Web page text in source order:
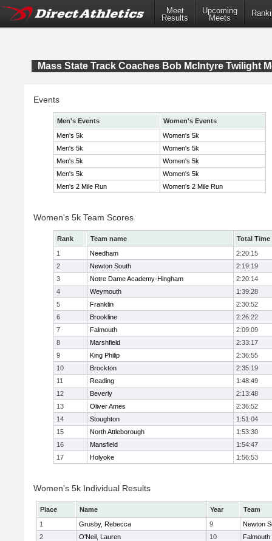
Meet
Results
Upcoming
Meets
Mass State Track Coaches Bob McIntyre Twilight
Events
Men's Events
Women's Events
Men's 5k
Women's 5k
Men's 5k
Women's 5k
Men's 5k
Women's 5k
Men's 5k
Women's 5k
Men's 2 Mile Run
Women's 2 Mile Run
Women's 5k Team Scores
Rank Team name
Total Time
1
Needham
2:20:15
2
Newton South
2:19:19
3
Notre Dame Academy-Hingham
2:20:14
4
Weymouth
1:39:28
5
Franklin
2:30:52
6
Brookline
2:26:22
7
Falmouth
2:09:09
8
Marshfield
2:33:17
9
King Philip
2:36:55
10
Brockton
2:35:19
11
Reading
1:48:49
12
Beverly
2:13:48
13
Oliver Ames
2:36:52
14
Stoughton
1:51:04
15
North Attleborough
1:53:30
16
Mansfield
1:54:47
17
Holyoke 1:56:53
Women's 5k Individual Results
Place Name Year
Team
1
Grusby, Rebecca 9
Newton
2
O'Neil, Lauren 10
Falmouth